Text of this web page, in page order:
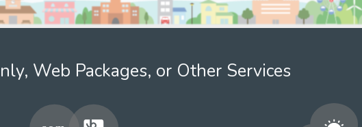
Web Packages, or Other Services